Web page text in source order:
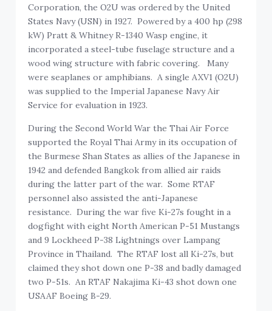
Corporation, the O2U was ordered by the United
States Navy (USN) in 1927. Powered by a 400 hp (298
kW) Pratt & Whitney R-1340 Wasp engine, it
incorporated a steel-tube fuselage structure and a
wood wing structure with fabric covering. Many
were seaplanes or amphibians. A single AXV1 (O2U)
was supplied to the Imperial Japanese Navy Air
Service for evaluation in 1923.
During the Second World War the Thai Air Force
supported the Royal Thai Army in its occupation of
the Burmese Shan States as allies of the Japanese in
1942 and defended Bangkok from allied air raids
during the latter part of the war. Some RTAF
personnel also assisted the anti-Japanese
resistance. During the war five Ki-27s fought in a
dogfight with eight North American P-51 Mustangs
and 9 Lockheed P-38 Lightnings over Lampang
Province in Thailand. The RTAF lost all Ki-27s, but
claimed they shot down one P-38 and badly damaged
two P-51s. An RTAF Nakajima Ki-43 shot down one
USAAF Boeing B-29.